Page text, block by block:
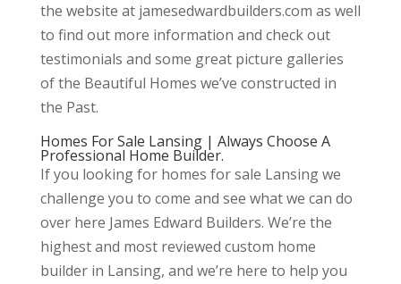
the website at jamesedwardbuilders.com as well
to find out more information and check out
testimonials and some great picture galleries
of the Beautiful Homes we’ve constructed in
the Past.
Homes For Sale Lansing | Always Choose A
Professional Home Builder.
If you looking for homes for sale Lansing we
challenge you to come and see what we can do
over here James Edward Builders. We’re the
highest and most reviewed custom home
builder in Lansing, and we’re here to help you